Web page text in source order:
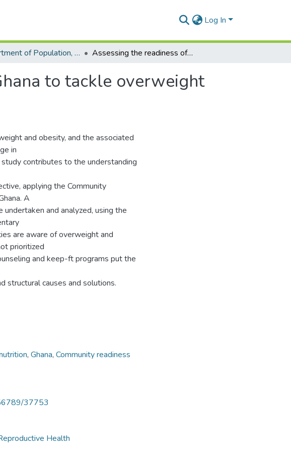
Log In
Department of Population, Family and Reproductive Health Assessing the readiness of small cities in Ghana to tackle overweight and obesity
to tackle overweight
and obesity, and the associated
in
study contributes to the understanding
applying the Community
A
and analyzed, using the
are aware of overweight and
prioritized
and keep-ft programs put the
structural causes and solutions.
, Ghana, Community readiness
37753
Health